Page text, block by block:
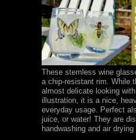
These stemless wine
a chip-resistant rim. While
almost delicate looking
illustration, it is a nice,
everyday usage. Perfect
juice, or water! They are d
handwashing and air